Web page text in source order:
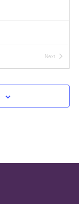
People's Park, Pery Square, Limerick
Next